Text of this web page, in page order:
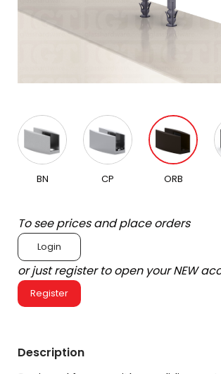
BN CP ORB
To see prices and place orders
Login
or just register to open your NEW
Register
Description